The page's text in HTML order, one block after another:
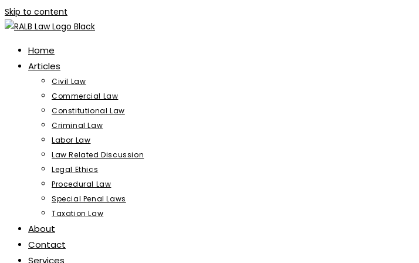
Skip to content
Home
Articles
Civil Law
Commercial Law
Constitutional Law
Criminal Law
Labor Law
Law Related Discussion
Legal Ethics
Procedural Law
Special Penal Laws
Taxation Law
About
Contact
Services